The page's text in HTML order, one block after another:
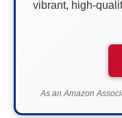
vibrant, high-
As an Amazon